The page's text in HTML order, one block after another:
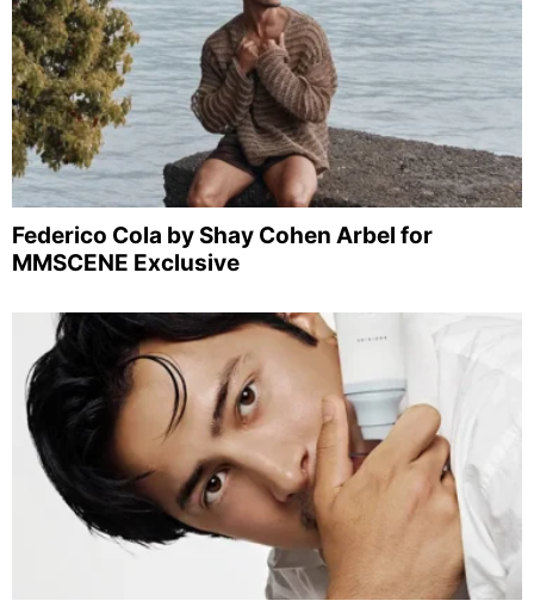
Federico Cola by Shay Cohen Arbel for
MMSCENE Exclusive